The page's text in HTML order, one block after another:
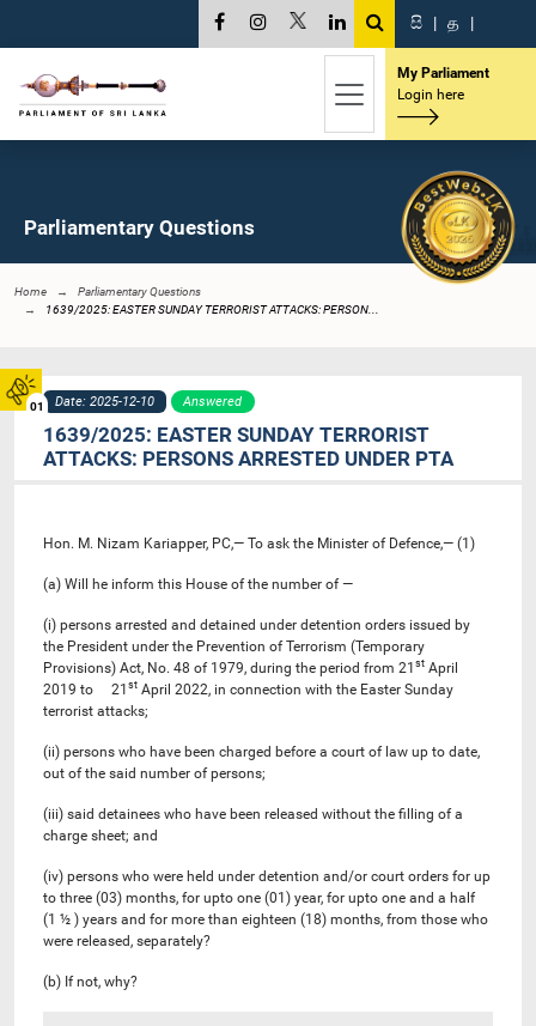
01
සි | த |
My Parliament
Login here
Parliamentary Questions
Home
Parliamentary Questions
1639/2025: EASTER SUNDAY TERRORIST ATTACKS: PERSON...
Date: 2025-12-10 Answered
1639/2025: EASTER SUNDAY TERRORIST
ATTACKS: PERSONS ARRESTED UNDER PTA
Hon. M. Nizam Kariapper, PC,— To ask the Minister of Defence,— (1)
(a) Will he inform this House of the number of —
(i) persons arrested and detained under detention orders issued by
the President under the Prevention of Terrorism (Temporary
Provisions) Act, No. 48 of 1979, during the period from 21 st April
2019 to 21 st April 2022, in connection with the Easter Sunday
terrorist attacks;
(ii) persons who have been charged before a court of law up to date,
out of the said number of persons;
(iii) said detainees who have been released without the filling of a
charge sheet; and
(iv) persons who were held under detention and/or court orders for up
to three (03) months, for upto one (01) year, for upto one and a half
(1 ½ ) years and for more than eighteen (18) months, from those who
were released, separately?
(b) If not, why?